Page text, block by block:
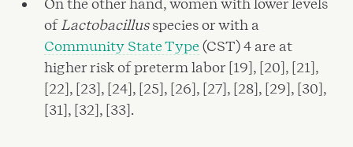
On the other hand, women with lower levels
of Lactobacillusspecies or with a
Community State Type (CST) 4 are at
higher risk of preterm labor [19], [20], [21],
[22], [23], [24], [25], [26], [27], [28], [29], [30],
[31], [32], [33].